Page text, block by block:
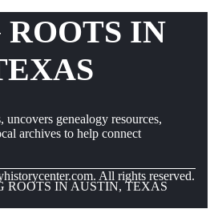
IN
genealogy resources,
archives to help connect
All rights reserved.
ROOTS IN AUSTIN, TEXAS